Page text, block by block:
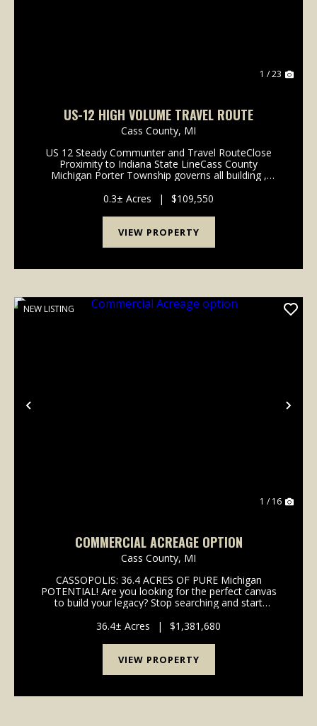
1 / 23
US-12 HIGH VOLUME TRAVEL ROUTE
Cass County, MI
US 12 Steady Communter and Travel RouteClose
Proximity to Indiana State LineCass County
Michigan Porter Township governs all building ,
township website: https://portertownship.org3Phase
power a...
0.3± Acres | $109,550
VIEW PROPERTY
Previous
NEW LISTING
1 / 16
COMMERCIAL ACREAGE OPTION
Cass County, MI
CASSOPOLIS: 36.4 ACRES OF PURE Michigan
POTENTIAL! Are you looking for the perfect canvas
to build your legacy? Stop searching and start
of Cassopolis, Michigan, a town that isn't just
growing-it'...
36.4± Acres | $1,381,680
VIEW PROPERTY